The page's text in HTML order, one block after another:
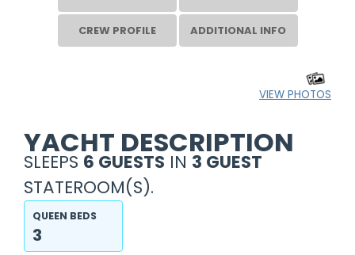
CREW PROFILE ADDITIONAL INFO
VIEW PHOTOS
YACHT DESCRIPTION
SLEEPS 6 GUESTS IN 3 GUEST
STATEROOM(S).
QUEEN BEDS
3